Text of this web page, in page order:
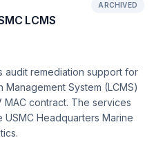
LCMS
ARCHIVED
audit remediation support for
Management System (LCMS)
MAC contract. The services
USMC Headquarters Marine